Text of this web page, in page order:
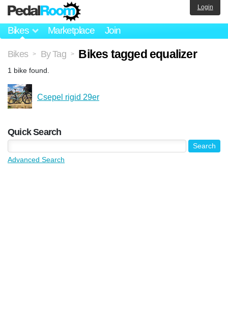
Bikes Marketplace Join
Login
Bikes > By Tag > Bikes tagged equalizer
1 bike found.
Csepel rigid 29er
Quick Search
Advanced Search